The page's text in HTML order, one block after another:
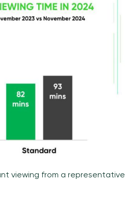
viewing from a representative